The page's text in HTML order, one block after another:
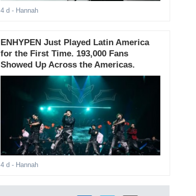
4 d - Hannah
ENHYPEN Just Played Latin America
for the First Time. 193,000 Fans
Showed Up Across the Americas.
4 d - Hannah